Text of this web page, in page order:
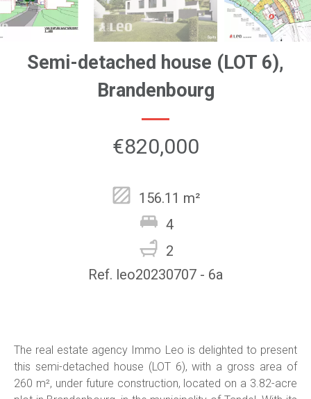
Semi-detached house (LOT 6),
Brandenbourg
€820,000
156.11 m²
4
2
Ref. leo20230707 - 6a
The real estate agency Immo Leo is delighted to present
this semi-detached house (LOT 6), with a gross area of
260 m², under future construction, located on a 3.82-acre